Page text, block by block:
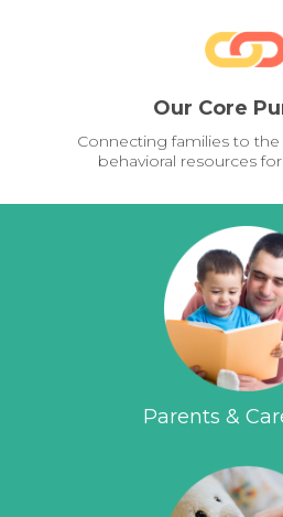
Our Core
Connecting families to
behavioral resources
Parents &